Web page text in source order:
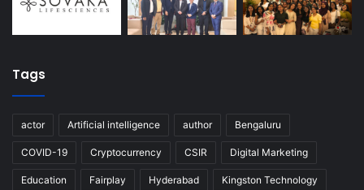
Tags
actor Artificial intelligence author Bengaluru
COVID-19 Cryptocurrency CSIR Digital Marketing
Education Fairplay Hyderabad Kingston Technology